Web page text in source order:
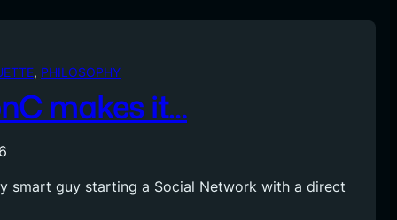
, PHILOSOPHY
makes it…
smart guy starting a Social Network with a direct